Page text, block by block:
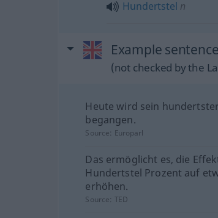
Hundertstel n
Example
(not checked by the
Heute wird sein
begangen.
Source: Europarl
Das ermöglicht es, die
Hundertstel Prozent auf
erhöhen.
Source: TED